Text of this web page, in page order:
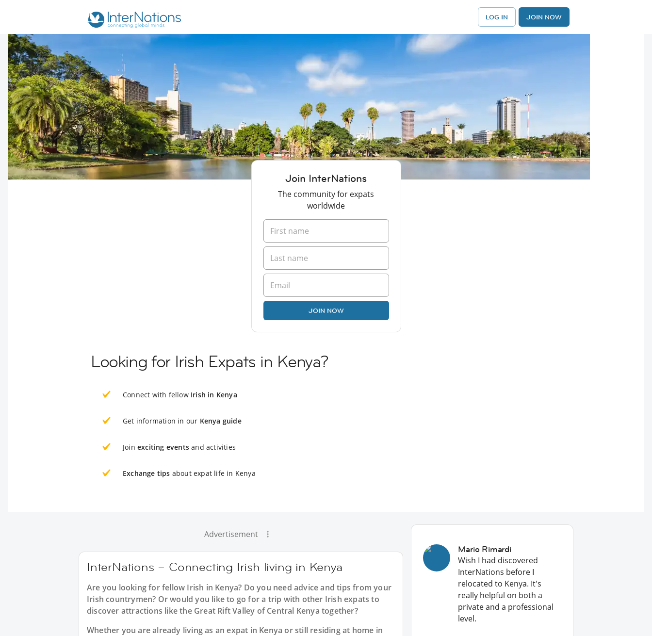
LOG IN JOIN NOW
Join InterNations
The community for expats
worldwide
JOIN NOW
Looking for Irish Expats in Kenya?
Connect with fellow Irish in Kenya
Get information in our Kenya guide
Join exciting events and activities
Exchange tips about expat life in Kenya
Advertisement
InterNations – Connecting Irish living in Kenya
Are you looking for fellow Irish in Kenya? Do you need advice and tips from your
Irish countrymen? Or would you like to go for a trip with other Irish expats to
discover attractions like the Great Rift Valley of Central Kenya together?
Whether you are already living as an expat in Kenya or still residing at home in
Mario Rimardi
Wish I had discovered
InterNations before I
relocated to Kenya. It's
really helpful on both a
private and a professional
level.